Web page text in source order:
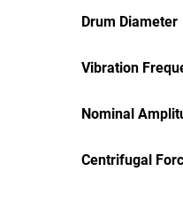
Drum Diameter
Vibration
Nominal
Centrifugal